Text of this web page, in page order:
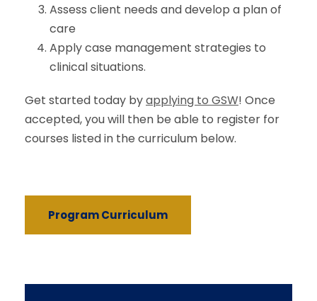
Assess client needs and develop a plan of
care
Apply case management strategies to
clinical situations.
Get started today byapplying to GSW! Once
accepted, you will then be able to register for
courses listed in the curriculum below.
Program Curriculum